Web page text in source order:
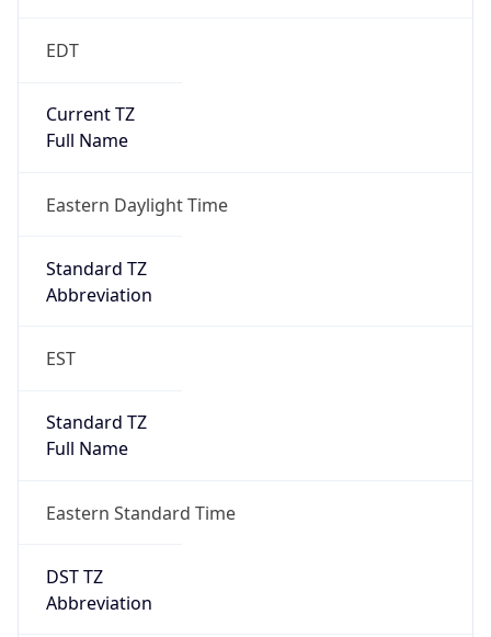
EDT
Current TZ
Full Name
Eastern Daylight Time
Standard TZ
Abbreviation
EST
Standard TZ
Full Name
Eastern Standard Time
DST TZ
Abbreviation